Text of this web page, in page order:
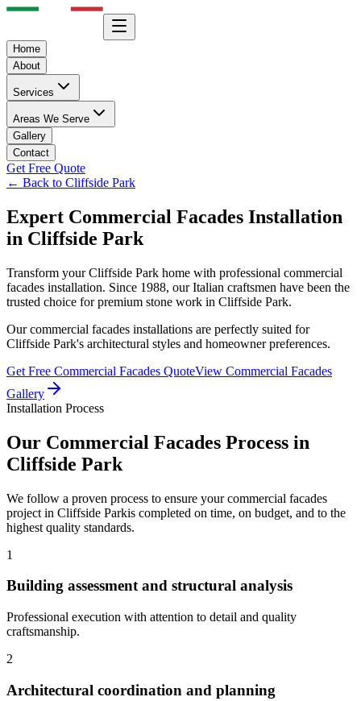
Home
About
Services
Areas We Serve
Gallery
Contact
Get Free Quote
← Back to Cliffside Park
Expert Commercial Facades Installation
in Cliffside Park
Transform yourCliffside Park home with professional commercial
facades installation. Since 1988, our Italian craftsmen have been the
trusted choice for premium stone work in Cliffside Park.
Ourcommercial facades installations are perfectly suited for
Cliffside Park's architectural styles and homeowner preferences.
Get Free Commercial Facades QuoteView Commercial Facades
Gallery
Installation Process
Our Commercial Facades Process in
Cliffside Park
We follow a proven process to ensure your commercial facades
project in Cliffside Parkis completed on time, on budget, and to the
highest quality standards.
1
Building assessment and structural analysis
Professional execution with attention to detail and quality
craftsmanship.
2
Architectural coordination and planning